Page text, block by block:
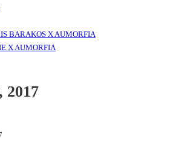
BARAKOS X AUMORFIA
X AUMORFIA
2017